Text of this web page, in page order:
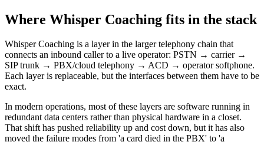
Where Whisper Coaching fits in the stack
Whisper Coaching is a layer in the larger telephony chain that
connects an inbound caller to a live operator: PSTN → carrier →
SIP trunk → PBX/cloud telephony → ACD → operator softphone.
Each layer is replaceable, but the interfaces between them have to be
exact.
In modern operations, most of these layers are software running in
redundant data centers rather than physical hardware in a closet.
That shift has pushed reliability up and cost down, but it has also
moved the failure modes from 'a card died in the PBX' to 'a